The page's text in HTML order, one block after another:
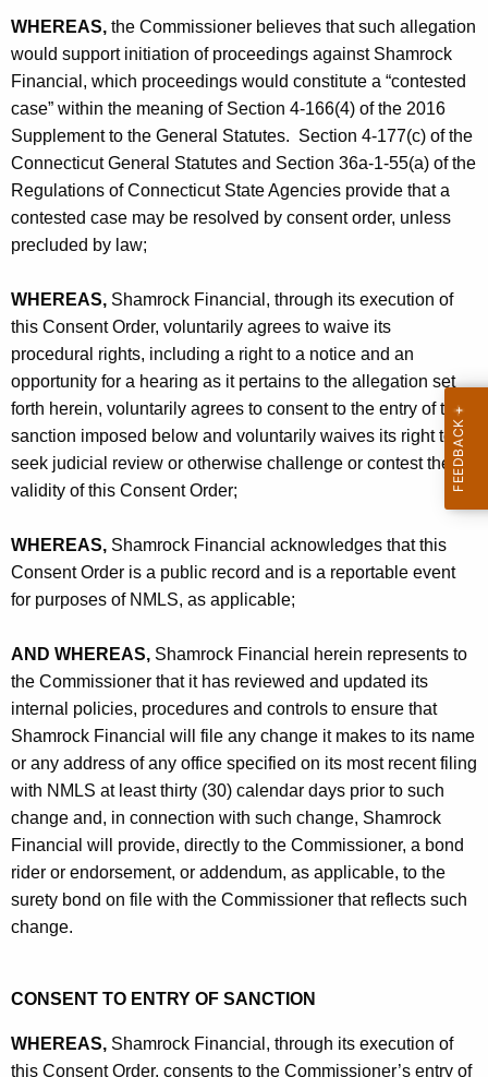
-
C
O
WHEREAS, the Commissioner believes that such allegation
would support initiation of proceedings against Shamrock
Financial, which proceedings would constitute a “contested
case” within the meaning of Section 4-166(4) of the 2016
Supplement to the General Statutes. Section 4-177(c) of the
Connecticut General Statutes and Section 36a-1-55(a) of the
Regulations of Connecticut State Agencies provide that a
contested case may be resolved by consent order, unless
precluded by law;
WHEREAS, Shamrock Financial, through its execution of
this Consent Order, voluntarily agrees to waive its
procedural rights, including a right to a notice and an
opportunity for a hearing as it pertains to the allegation set
forth herein, voluntarily agrees to consent to the entry of the
sanction imposed below and voluntarily waives its right to
seek judicial review or otherwise challenge or contest the
validity of this Consent Order;
WHEREAS, Shamrock Financial acknowledges that this
Consent Order is a public record and is a reportable event
for purposes of NMLS, as applicable;
AND WHEREAS, Shamrock Financial herein represents to
the Commissioner that it has reviewed and updated its
internal policies, procedures and controls to ensure that
Shamrock Financial will file any change it makes to its name
or any address of any office specified on its most recent filing
with NMLS at least thirty (30) calendar days prior to such
change and, in connection with such change, Shamrock
Financial will provide, directly to the Commissioner, a bond
rider or endorsement, or addendum, as applicable, to the
surety bond on file with the Commissioner that reflects such
change.
CONSENT TO ENTRY OF SANCTION
WHEREAS, Shamrock Financial, through its execution of
this Consent Order, consents to the Commissioner’s entry of